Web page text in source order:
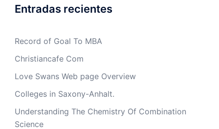
Entradas recientes
Record of Goal To MBA
Christiancafe Com
Love Swans Web page Overview
Colleges in Saxony-Anhalt.
Understanding The Chemistry Of Combination
Science